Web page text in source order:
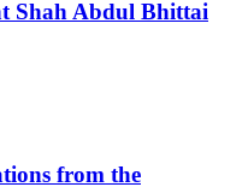
Shah Abdul Bhittai
from the